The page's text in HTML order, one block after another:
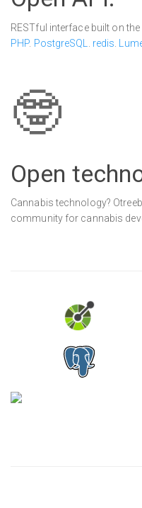
RESTful interface built on the
PHP. PostgreSQL redis
🤓
Open tech
Cannabis technology?
community for cannabis